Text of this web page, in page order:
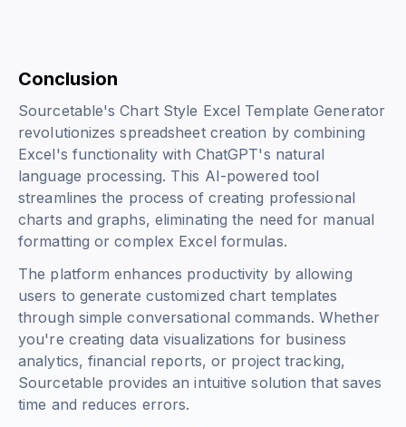
Conclusion
Sourcetable's Chart Style Excel Template Generator
revolutionizes spreadsheet creation by combining
Excel's functionality with ChatGPT's natural
language processing. This AI-powered tool
streamlines the process of creating professional
charts and graphs, eliminating the need for manual
formatting or complex Excel formulas.
The platform enhances productivity by allowing
users to generate customized chart templates
through simple conversational commands. Whether
you're creating data visualizations for business
analytics, financial reports, or project tracking,
Sourcetable provides an intuitive solution that saves
time and reduces errors.